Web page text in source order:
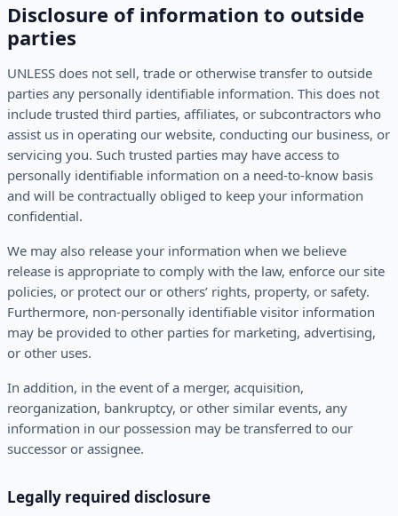
Disclosure of information to outside
parties
UNLESS does not sell, trade or otherwise transfer to outside
parties any personally identifiable information. This does not
include trusted third parties, affiliates, or subcontractors who
assist us in operating our website, conducting our business, or
servicing you. Such trusted parties may have access to
personally identifiable information on a need-to-know basis
and will be contractually obliged to keep your information
confidential.
We may also release your information when we believe
release is appropriate to comply with the law, enforce our site
policies, or protect our or others’ rights, property, or safety.
Furthermore, non-personally identifiable visitor information
may be provided to other parties for marketing, advertising,
or other uses.
In addition, in the event of a merger, acquisition,
reorganization, bankruptcy, or other similar events, any
information in our possession may be transferred to our
successor or assignee.
Legally required disclosure